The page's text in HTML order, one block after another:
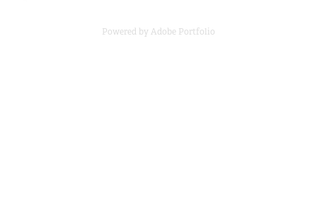
Powered byAdobe Portfolio